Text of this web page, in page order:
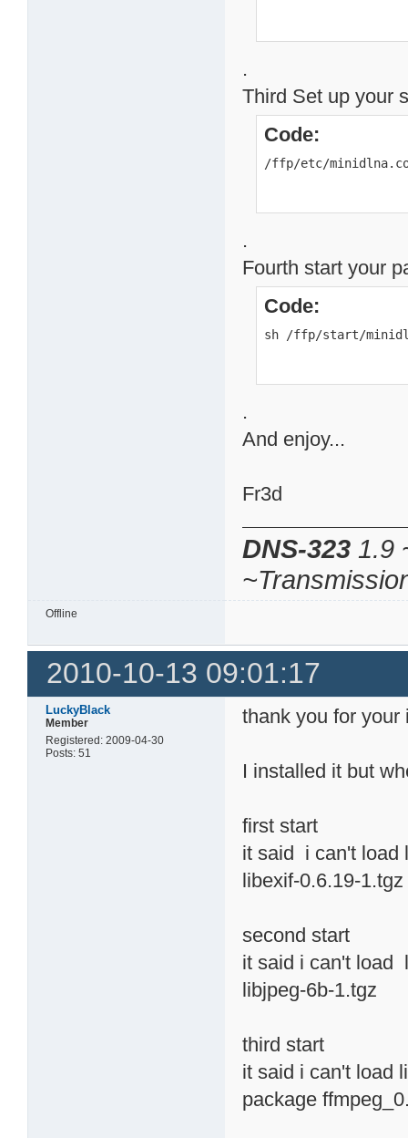
.
Third Set up your
Code:
/ffp/etc/
.
Fourth start your
Code:
sh /ffp/start/
.
And enjoy...
Fr3d
DNS-323 1.9
Offline
2010-10-13 09:01:17
LuckyBlack
Member
Registered: 2009-04-30
Posts: 51
thank you for your
I installed it but
first start
it said i can't load
libexif-0.6.19-1.tgz
second start
it said i can't load
libjpeg-6b-1.tgz
third start
it said i can't load
package